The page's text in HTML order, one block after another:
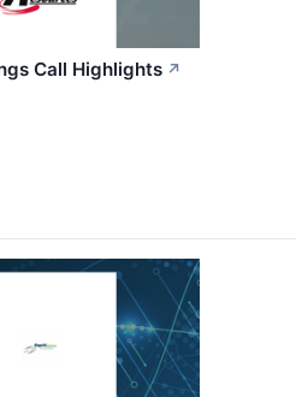
Call Highlights ↗